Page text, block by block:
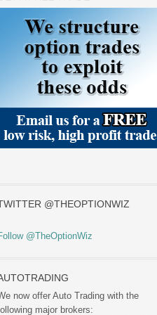
@THEOPTIONWIZ
@TheOptionWiz
now offer Auto Trading with the
major brokers: